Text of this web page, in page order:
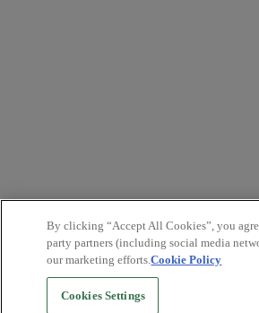
By clicking “Accept All Cookies”, you
party partners (including social media
our marketing efforts.Cookie Policy
Cookies Settings